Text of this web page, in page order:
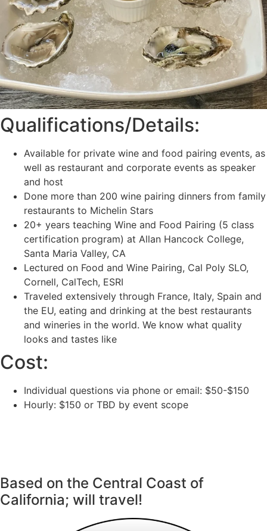
Qualifications/Details:
Available for private wine and food pairing events, as
well as restaurant and corporate events as speaker
and host
Done more than 200 wine pairing dinners from family
restaurants to Michelin Stars
20+ years teaching Wine and Food Pairing (5 class
certification program) at Allan Hancock College,
Santa Maria Valley, CA
Lectured on Food and Wine Pairing, Cal Poly SLO,
Cornell, CalTech, ESRI
Traveled extensively through France, Italy, Spain and
the EU, eating and drinking at the best restaurants
and wineries in the world. We know what quality
looks and tastes like
Cost:
Individual questions via phone or email: $50-$150
Hourly: $150 or TBD by event scope
Based on the Central Coast of
California; will travel!